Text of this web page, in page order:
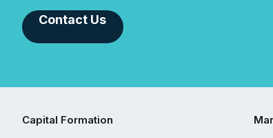
Contact Us
Capital Formation